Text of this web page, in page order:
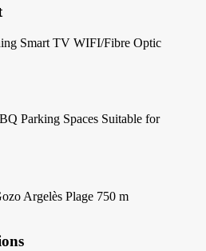
Smart TV WIFI/Fibre Optic
Parking Spaces Suitable for
Argelès Plage 750 m